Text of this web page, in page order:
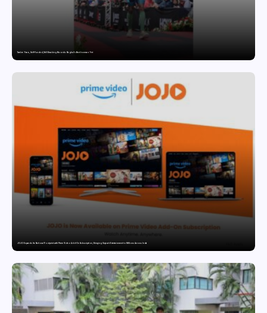
Twelve Years, Self-Funded, Still Breaking Records: Raghul’s Best Ironman Yet
JOJO Expands Its National Footprint with Prime Video Add-On Subscription, Bringing Gujarati Entertainment to Millions Across India